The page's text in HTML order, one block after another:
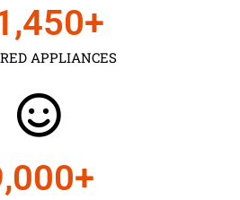
APPLIANCES
+
+